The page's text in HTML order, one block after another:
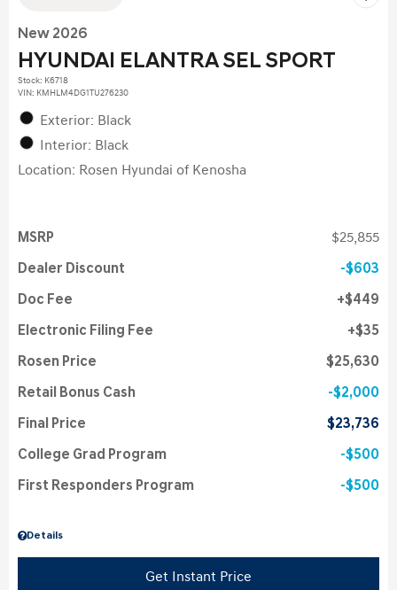
New 2026
HYUNDAI ELANTRA SEL SPORT
Stock: K6718
VIN: KMHLM4DG1TU276230
Exterior: Black
Interior: Black
Location: Rosen Hyundai of Kenosha
Details
MSRP $25,855
Dealer Discount $603
Doc Fee $449
Electronic Filing Fee $35
Rosen Price $25,630
Retail Bonus Cash $2,000
Final Price $23,736
College Grad Program $500
First Responders Program $500
Get Instant Price